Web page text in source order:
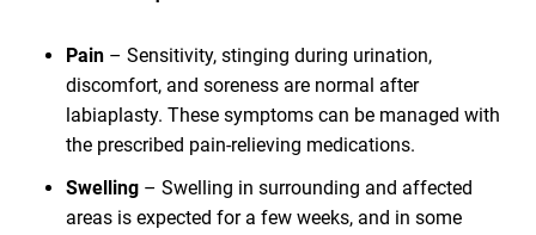
Pain – Sensitivity, stinging during urination,
discomfort, and soreness are normal after
labiaplasty. These symptoms can be managed with
the prescribed pain-relieving medications.
Swelling – Swelling in surrounding and affected
areas is expected for a few weeks, and in some